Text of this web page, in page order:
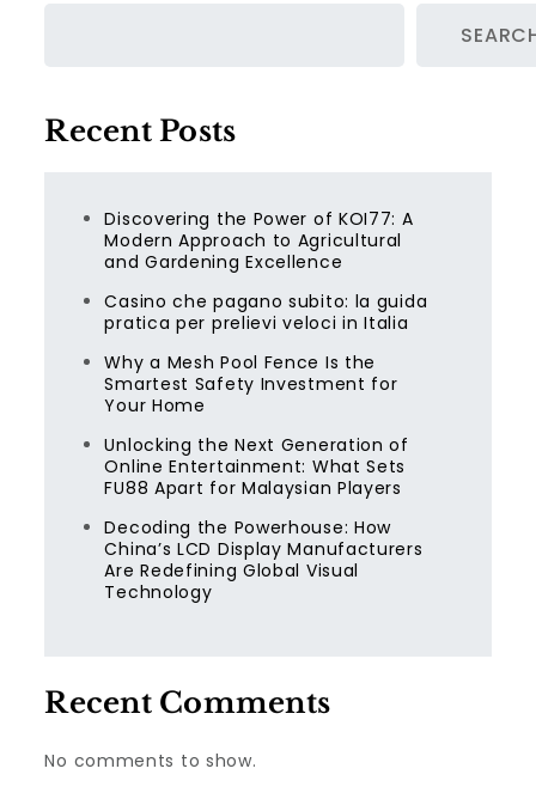
Recent Posts
Discovering the Power of KOI77: A
Modern Approach to Agricultural
and Gardening Excellence
Casino che pagano subito: la guida
pratica per prelievi veloci in Italia
Why a Mesh Pool Fence Is the
Smartest Safety Investment for
Your Home
Unlocking the Next Generation of
Online Entertainment: What Sets
FU88 Apart for Malaysian Players
Decoding the Powerhouse: How
China’s LCD Display Manufacturers
Are Redefining Global Visual
Technology
Recent Comments
No comments to show.